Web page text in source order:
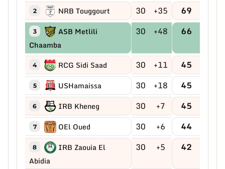
2 NRB Touggourt 30 +35 69
3
ASB Metlili
Chaamba
30 +48 66
4 RCG Sidi Saad 30 +11 45
5 USHamaissa 30 +18 45
6 IRB Kheneg 30 +7 45
7 OEl Oued 30 +6 44
8
IRB Zaouia El
Abidia
30 +5 42